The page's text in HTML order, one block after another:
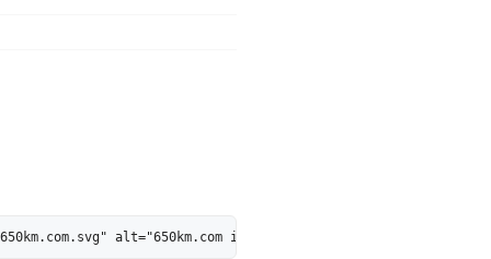
alt="650km.com is 54% AI-Ready - MarkosWeb"